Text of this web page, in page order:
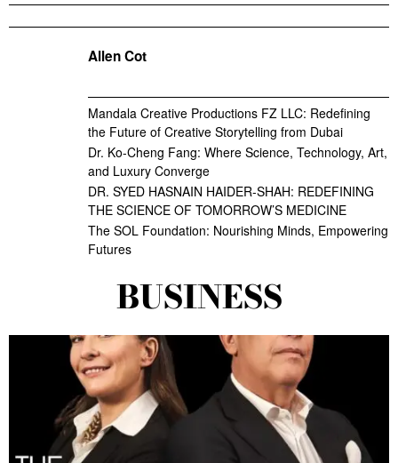
Allen Cot
Mandala Creative Productions FZ LLC: Redefining
the Future of Creative Storytelling from Dubai
Dr. Ko-Cheng Fang: Where Science, Technology, Art,
and Luxury Converge
DR. SYED HASNAIN HAIDER-SHAH: REDEFINING
THE SCIENCE OF TOMORROW’S MEDICINE
The SOL Foundation: Nourishing Minds, Empowering
Futures
BUSINESS